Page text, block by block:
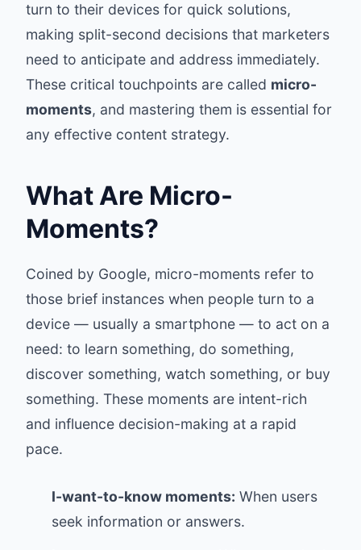
turn to their devices for quick solutions,
making split-second decisions that marketers
need to anticipate and address immediately.
These critical touchpoints are called micro-
moments, and mastering them is essential for
any effective content strategy.
What Are Micro-
Moments?
Coined by Google, micro-moments refer to
those brief instances when people turn to a
device — usually a smartphone — to act on a
need: to learn something, do something,
discover something, watch something, or buy
something. These moments are intent-rich
and influence decision-making at a rapid
pace.
I-want-to-know moments: When users
seek information or answers.